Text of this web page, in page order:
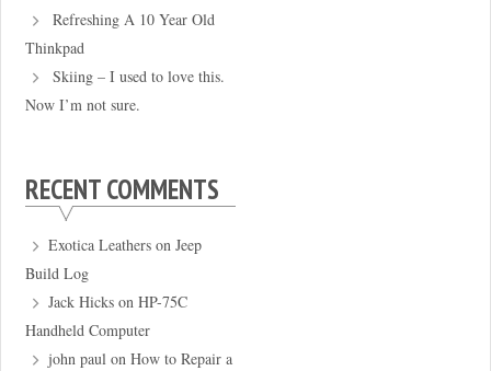
Refreshing A 10 Year Old
Thinkpad
Skiing – I used to love this.
Now I’m not sure.
RECENT COMMENTS
Exotica Leathers onJeep
Build Log
Jack Hicks onHP-75C
Handheld Computer
john paul onHow to Repair a